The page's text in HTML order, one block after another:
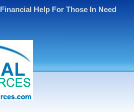
Financial Help For Those In Need